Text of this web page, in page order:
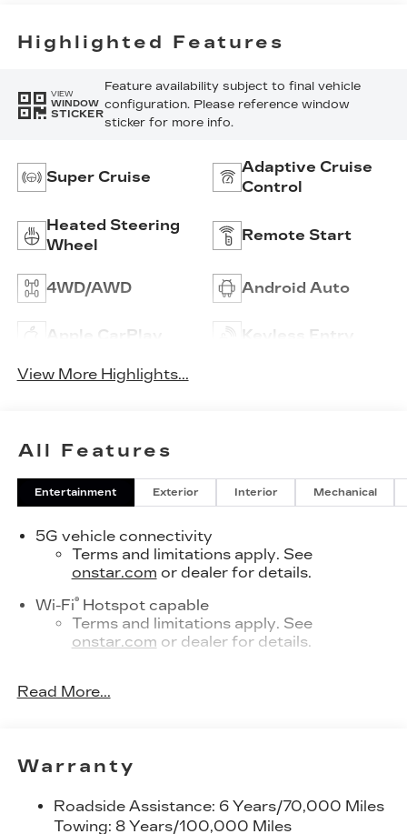
Perforated
Highlighted Features
VIEW
WINDOW
STICKER
Feature availability subject to final vehicle
configuration. Please reference window
sticker for more info.
Super Cruise
Adaptive Cruise
Control
Heated Steering
Wheel
Remote Start
4WD/AWD Android Auto
Apple CarPlay Keyless Entry
View More Highlights...
All Features
Entertainment Exterior Interior Mechanical
5G vehicle connectivity
Terms and limitations apply. See
onstar.com or dealer for details.
Wi-Fi®Hotspot capable
Terms and limitations apply. See
onstar.com or dealer for details.
With your trial subscription, new GM
creators, hosts and athletes
with our most extensive and personalized
radio experience on the road that lets you
Read More...
Warranty
Roadside Assistance: 6 Years/70,000 Miles
Towing: 8 Years/100,000 Miles